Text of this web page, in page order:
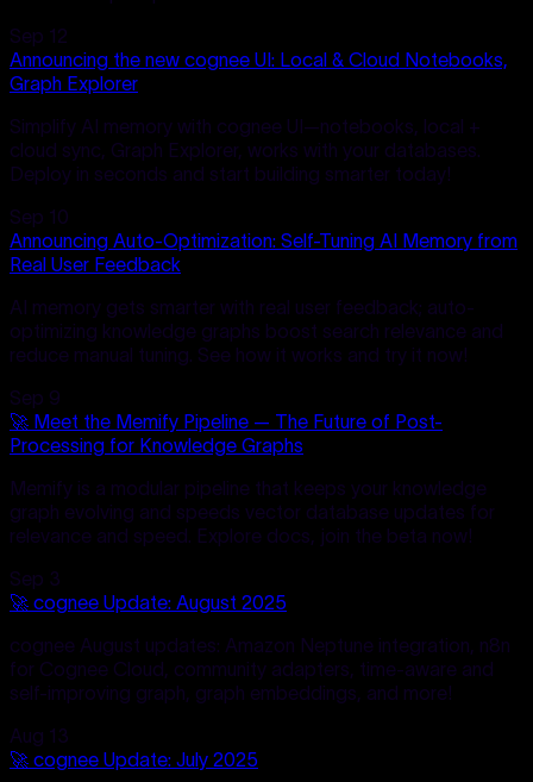
Sep 12
Announcing the new cognee UI: Local & Cloud Notebooks,
Graph Explorer
Simplify AI memory with cognee UI—notebooks, local +
cloud sync, Graph Explorer, works with your databases.
Deploy in seconds and start building smarter today!
Sep 10
Announcing Auto-Optimization: Self-Tuning AI Memory from
Real User Feedback
AI memory gets smarter with real user feedback; auto-
optimizing knowledge graphs boost search relevance and
reduce manual tuning. See how it works and try it now!
Sep 9
🚀 Meet the Memify Pipeline — The Future of Post-
Processing for Knowledge Graphs
Memify is a modular pipeline that keeps your knowledge
graph evolving and speeds vector database updates for
relevance and speed. Explore docs, join the beta now!
Sep 3
🚀 cognee Update: August 2025
cognee August updates: Amazon Neptune integration, n8n
for Cognee Cloud, community adapters, time-aware and
self-improving graph, graph embeddings, and more!
Aug 13
🚀 cognee Update: July 2025